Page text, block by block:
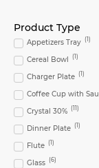
Product Type
Appetizers Tray (1)
Cereal Bowl (1)
Charger Plate (1)
Coffee Cup with
Crystal 30% (11)
Dinner Plate (1)
Flute (1)
Glass (6)